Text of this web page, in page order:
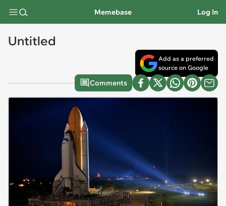
Memebase Log In
Untitled
Add as a preferred
source on Google
Comments